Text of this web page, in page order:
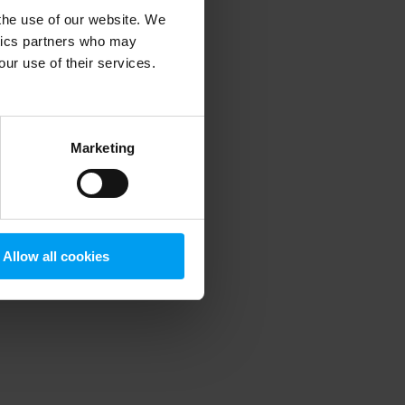
use of our website. We
partners who may
use of their services.
Marketing
Allow all cookies
information).